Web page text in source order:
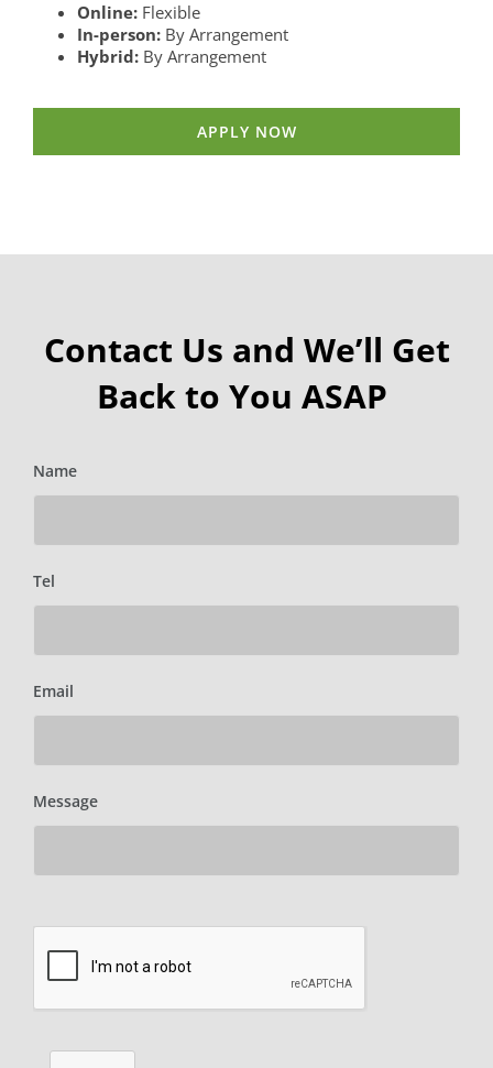
Online: Flexible
In-person: By Arrangement
Hybrid: By Arrangement
APPLY NOW
Contact Us and We’ll Get
Back to You ASAP
Name
Tel
Email
Message